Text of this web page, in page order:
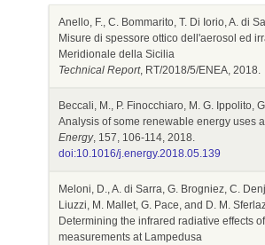
Anello, F., C. Bommarito, T. Di Iorio, A. di
Misure di spessore ottico dell'aerosol ed
Meridionale della Sicilia
Technical Report, RT/2018/5/ENEA, 2018.
Beccali, M., P. Finocchiaro, M. G. Ippolito,
Analysis of some renewable energy uses
Energy, 157, 106-114, 2018.
doi:10.1016/j.energy.2018.05.139
Meloni, D., A. di Sarra, G. Brogniez, C.
Liuzzi, M. Mallet, G. Pace, and D. M.
Determining the infrared radiative effects
measurements at Lampedusa